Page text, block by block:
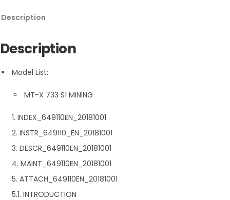
Description
Description
Model List:
MT-X 733 S1 MINING
1. INDEX_649110EN_20181001
2. INSTR_649110_EN_20181001
3. DESCR_649110EN_20181001
4. MAINT_649110EN_20181001
5. ATTACH_649110EN_20181001
5.1. INTRODUCTION